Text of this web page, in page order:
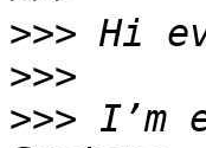
>>>
>>>
>>> I’m